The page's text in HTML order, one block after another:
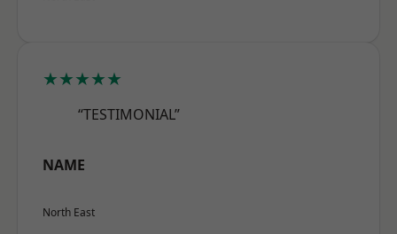
★★★★★
“TESTIMONIAL”
NAME
North East